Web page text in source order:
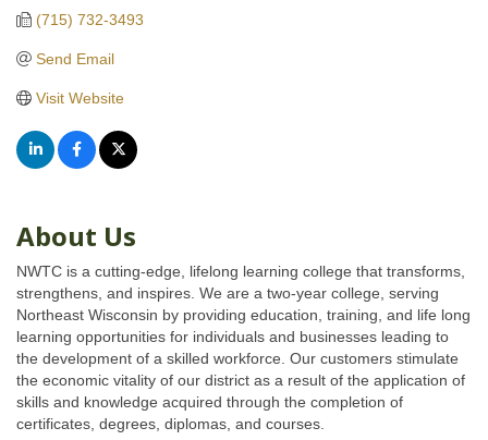
(715) 732-3493
Send Email
Visit Website
About Us
NWTC is a cutting-edge, lifelong learning college that transforms,
strengthens, and inspires. We are a two-year college, serving
Northeast Wisconsin by providing education, training, and life long
learning opportunities for individuals and businesses leading to
the development of a skilled workforce. Our customers stimulate
the economic vitality of our district as a result of the application of
skills and knowledge acquired through the completion of
certificates, degrees, diplomas, and courses.